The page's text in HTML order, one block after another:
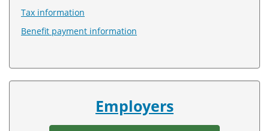
Tax information
Benefit payment information
Employers